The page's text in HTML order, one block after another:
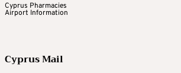
Cyprus Pharmacies
Airport Information
Cyprus Mail